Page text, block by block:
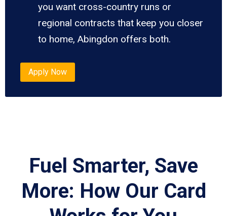
you want cross-country runs or
regional contracts that keep you closer
to home, Abingdon offers both.
Apply Now
Fuel Smarter, Save
More: How Our Card